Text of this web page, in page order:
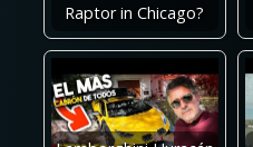
Raptor in Chicago?